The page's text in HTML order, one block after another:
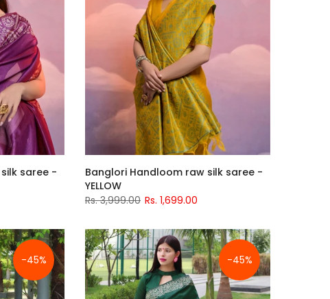
saree -
Banglori Handloom raw silk saree -
YELLOW
Rs. 3,999.00 Rs. 1,699.00
-45% -45%